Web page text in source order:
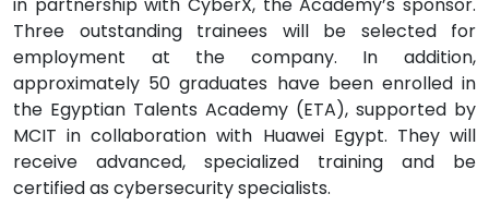
Three outstanding trainees will be selected for
employment at the company. In addition,
approximately 50 graduates have been enrolled in
the Egyptian Talents Academy (ETA), supported by
MCIT in collaboration with Huawei Egypt. They will
receive advanced, specialized training and be
certified as cybersecurity specialists.